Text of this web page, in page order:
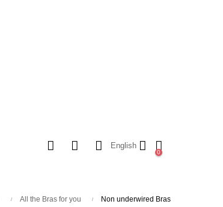
English
0
All the Bras for you Non underwired Bras